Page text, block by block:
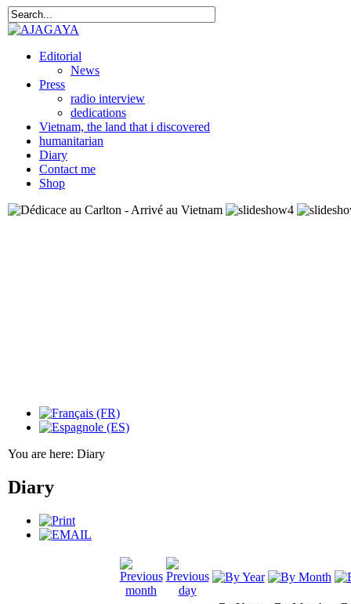
Editorial
News
Press
radio interview
dedications
Vietnam, the land that i discovered
humanitarian
Diary
Contact me
Shop
You are here: Diary
Diary